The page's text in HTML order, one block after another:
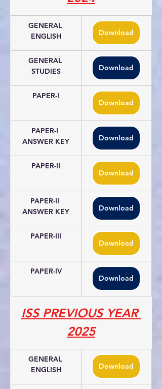
GENERAL
ENGLISH
Download
GENERAL
STUDIES
Download
PAPER-I
Download
PAPER-I
ANSWER KEY
Download
PAPER-II
Download
PAPER-II
ANSWER KEY
Download
PAPER-III
Download
PAPER-IV
Download
ISS PREVIOUS YEAR
2025
GENERAL
ENGLISH
Download